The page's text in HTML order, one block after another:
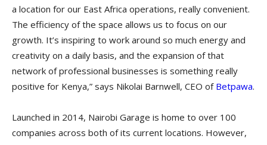
a location for our East Africa operations, really convenient.
The efficiency of the space allows us to focus on our
growth. It’s inspiring to work around so much energy and
creativity on a daily basis, and the expansion of that
network of professional businesses is something really
positive for Kenya,” says Nikolai Barnwell, CEO of Betpawa.
Launched in 2014, Nairobi Garage is home to over 100
companies across both of its current locations. However,